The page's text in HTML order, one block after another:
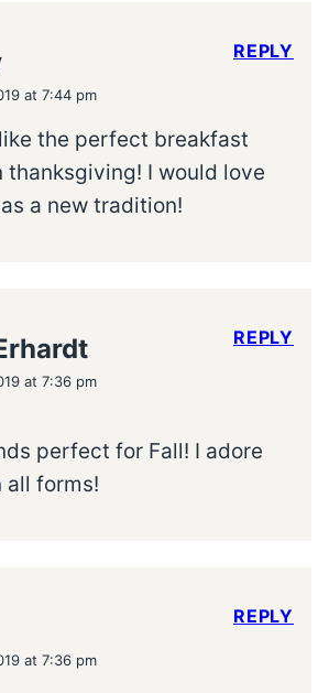
at 7:44 pm
the perfect breakfast
thanksgiving! I would love
a new tradition!
REPLY
at 7:36 pm
perfect for Fall! I adore
all forms!
REPLY
at 7:36 pm
REPLY